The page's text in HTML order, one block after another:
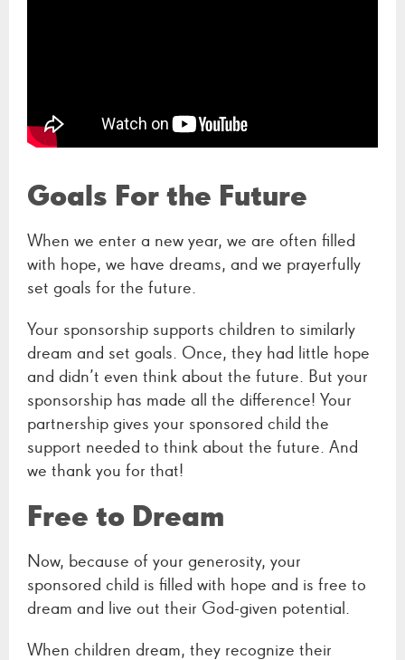
Goals For the Future
When we enter a new year, we are often filled
with hope, we have dreams, and we prayerfully
set goals for the future.
Your sponsorship supports children to similarly
dream and set goals. Once, they had little hope
and didn’t even think about the future. But your
sponsorship has made all the difference! Your
partnership gives your sponsored child the
support needed to think about the future. And
we thank you for that!
Free to Dream
Now, because of your generosity, your
sponsored child is filled with hope and is free to
dream and live out their God-given potential.
When children dream, they recognize their